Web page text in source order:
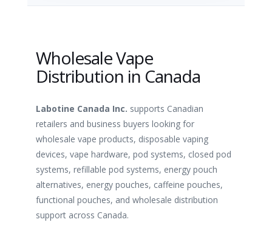
Wholesale Vape
Distribution in Canada
Labotine Canada Inc. supports Canadian
retailers and business buyers looking for
wholesale vape products, disposable vaping
devices, vape hardware, pod systems, closed pod
systems, refillable pod systems, energy pouch
alternatives, energy pouches, caffeine pouches,
functional pouches, and wholesale distribution
support across Canada.